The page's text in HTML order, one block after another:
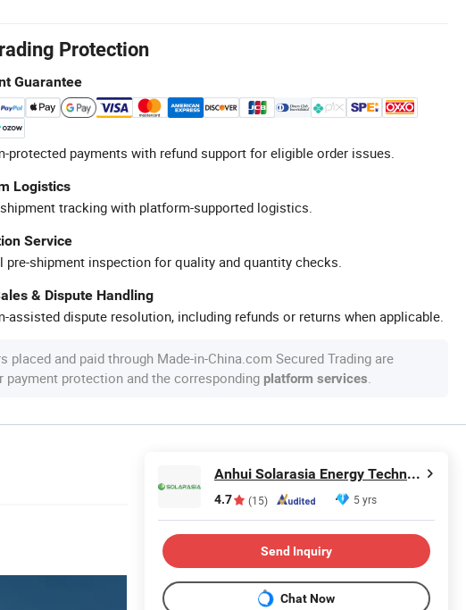
Protection
Guarantee
protected payments with refund support for eligible order issues.
Logistics
tracking with platform-supported logistics.
Service
pre-shipment inspection for quality and quantity checks.
& Dispute Handling
assisted dispute resolution, including refunds or returns when applicable.
placed and paid through Made-in-China.com Secured Trading are
payment protection and the corresponding platform services.
Anhui Solarasia Energy Technology Co., Ltd.
4.7 (15) 5 yrs
Send Inquiry
Chat Now